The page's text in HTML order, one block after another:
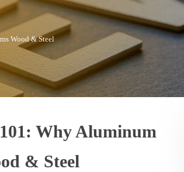
Wood & Steel
Why Aluminum
& Steel